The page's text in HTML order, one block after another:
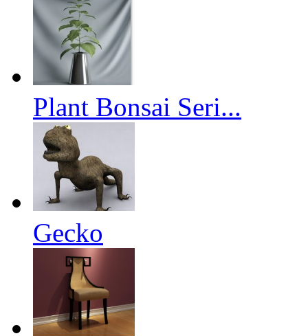
Plant Bonsai Seri...
Gecko